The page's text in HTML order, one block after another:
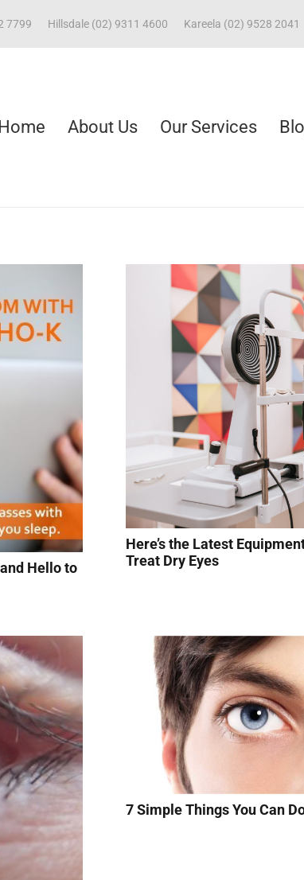
7799 Hillsdale (02) 9311 4600 Kareela (02) 9528 2041
About Us Our Services
Hello to
Here’s the Latest
Treat Dry Eyes
7 Simple Things You Can